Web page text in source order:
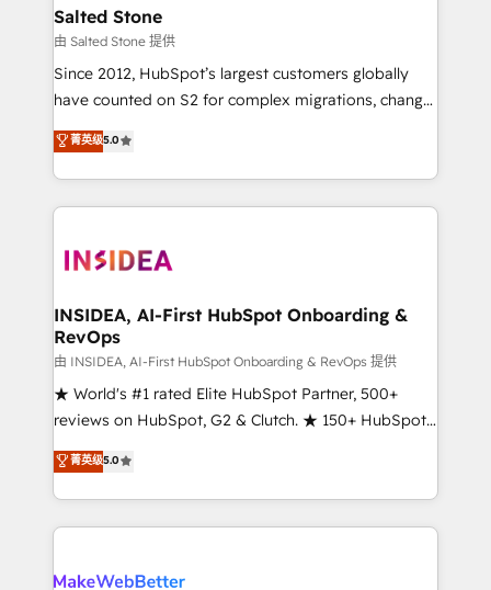
we turn complexity into clarity, human at global
scale. 🏆 HubSpot’s CEO called us “the partner of the
future.” Others agree it is proof of trust built through
measurable impact.
Salted Stone
由 Salted Stone 提供
Since 2012, HubSpot’s largest customers globally
have counted on S2 for complex migrations, change
management, systems integration, and creative
solutions that deliver measurable impact and
transform brand experiences As one of the few full-
service creative agencies in the HubSpot
winning design to build scalable, globally
marketing campaigns, & RevOps frameworks that
fuel long-term success We connect the entire
customer lifecycle through seamless integrations,
ensure long-term adoption with change-
management programs, and align marketing, sales,
HubSpot accreditations and experience across
hundreds of organizations in dozens of industries,
explore whether S2 is the partner you’ve been
菁英级5.0
INSIDEA, AI-First HubSpot Onboarding &
RevOps
由 INSIDEA, AI-First HubSpot Onboarding & RevOps 提供
★ World's #1 rated Elite HubSpot Partner, 500+
reviews on HubSpot, G2 & Clutch. ★ 150+ HubSpot
Certified Experts & Trainers across the team ★
1,500+ implementations across five continents ★ AI-
First, RevOps-led, Onboarding obsessed ★
Company of the Year 2024/25 INSIDEA helps
engine. We onboard your team, migrate your data,
菁英级5.0